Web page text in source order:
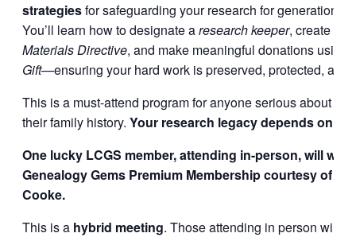
strategiesfor safeguarding your research for generations
You’ll learn how to designate aresearch keeper, create a
Materials Directive, and make meaningful donations using
Gift—ensuring your hard work is preserved, protected, and
This is a must-attend program for anyone serious about
their family history. Your research legacy depends on it.
One lucky LCGS member, attending in-person, will win
Genealogy Gems Premium Membership courtesy of
Cooke.
This is a hybrid meeting. Those attending in person will